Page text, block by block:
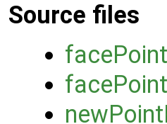
Source files